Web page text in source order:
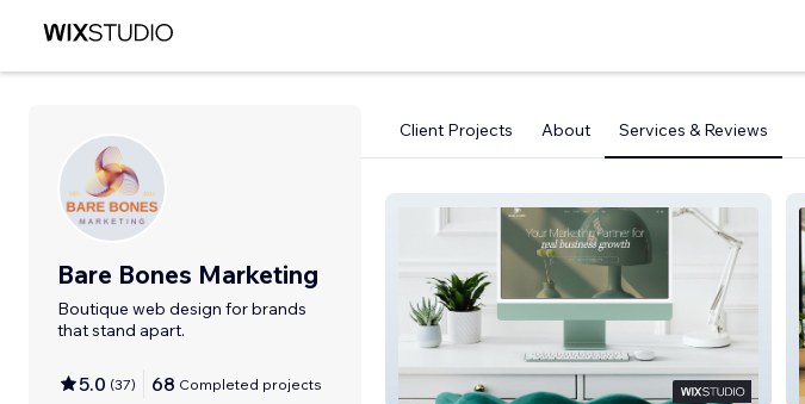
Bare Bones Marketing
Boutique web design for brands
that stand apart.
5.0 (37) 68 Completed projects
Client Projects About Services & Reviews
Bare Bones Marketing